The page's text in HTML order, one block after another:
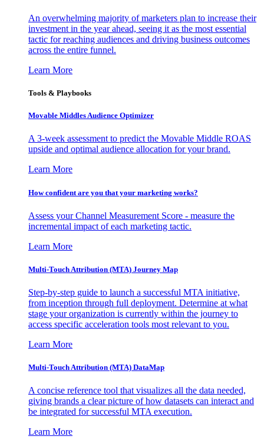
An overwhelming majority of marketers plan to increase their
investment in the year ahead, seeing it as the most essential
tactic for reaching audiences and driving business outcomes
across the entire funnel.
Learn More
Tools & Playbooks
Movable Middles Audience Optimizer
A 3-week assessment to predict the Movable Middle ROAS
upside and optimal audience allocation for your brand.
Learn More
How confident are you that your marketing works?
Assess your Channel Measurement Score - measure the
incremental impact of each marketing tactic.
Learn More
Multi-Touch Attribution (MTA) Journey Map
Step-by-step guide to launch a successful MTA initiative,
from inception through full deployment. Determine at what
stage your organization is currently within the journey to
access specific acceleration tools most relevant to you.
Learn More
Multi-Touch Attribution (MTA) DataMap
A concise reference tool that visualizes all the data needed,
giving brands a clear picture of how datasets can interact and
be integrated for successful MTA execution.
Learn More